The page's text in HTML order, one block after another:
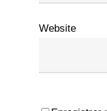
Website